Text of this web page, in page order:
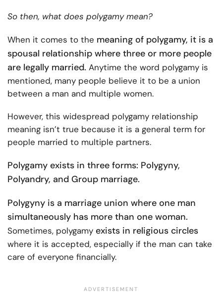
So then, what does polygamy mean?
When it comes to the meaning of polygamy, it is a
spousal relationship where three or more people
are legally married. Anytime the word polygamy is
mentioned, many people believe it to be a union
between a man and multiple women.
However, this widespread polygamy relationship
meaning isn’t true because it is a general term for
people married to multiple partners.
Polygamy exists in three forms: Polygyny,
Polyandry, and Group marriage.
Polygyny is a marriage union where one man
simultaneously has more than one woman.
Sometimes, polygamy exists in religious circles
where it is accepted, especially if the man can take
care of everyone financially.